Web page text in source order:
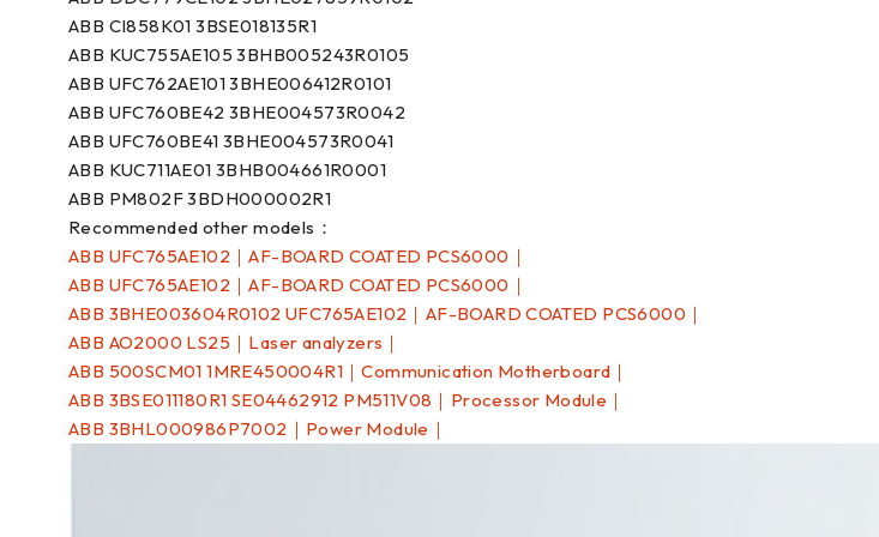
ABB CI858K01 3BSE018135R1
ABB KUC755AE105 3BHB005243R0105
ABB UFC762AE101 3BHE006412R0101
ABB UFC760BE42 3BHE004573R0042
ABB UFC760BE41 3BHE004573R0041
ABB KUC711AE01 3BHB004661R0001
ABB PM802F 3BDH000002R1
Recommended other models：
ABB UFC765AE102｜AF-BOARD COATED PCS6000｜
ABB UFC765AE102｜AF-BOARD COATED PCS6000｜
ABB 3BHE003604R0102 UFC765AE102｜AF-BOARD COATED PCS6000｜
ABB AO2000 LS25｜Laser analyzers｜
ABB 500SCM01 1MRE450004R1｜Communication Motherboard｜
ABB 3BSE011180R1 SE04462912 PM511V08｜Processor Module｜
ABB 3BHL000986P7002｜Power Module｜